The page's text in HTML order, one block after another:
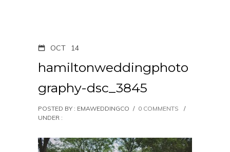
OCT 14
hamiltonweddingphoto
graphy-dsc_3845
POSTED BY : EMAWEDDINGCO / 0 COMMENTS
/
UNDER :